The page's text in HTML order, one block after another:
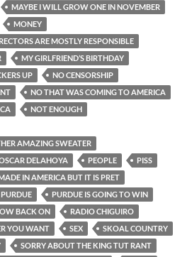
MAYBE I WILL GROW ONE IN NOVEMBER
MONEY
ARE MOSTLY RESPONSIBLE
MY GIRLFRIEND’S BIRTHDAY
UP
NO CENSORSHIP
NO THAT WAS COMING TO AMERICA
NOT ENOUGH
AMAZING SWEATER
DELAHOYA PEOPLE
PISS
IN AMERICA BUT IT IS PRET
PURDUE
PURDUE IS GOING TO WIN
BACK ON
RADIO CHIGUIRO
YOU WANT SEX
SKOAL COUNTRY
SORRY ABOUT THE KING TUT RANT